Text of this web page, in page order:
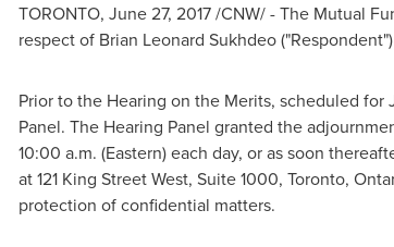
TORONTO, June 27, 2017/CNW/ - The Mutual
respect of Brian Leonard Sukhdeo
Prior to the Hearing on the Merits, scheduled for
Panel. The Hearing Panel granted the
10:00 a.m. (Eastern) each day, or as soon
at 121 King Street West, Suite 1000, Toronto,
protection of confidential matters.